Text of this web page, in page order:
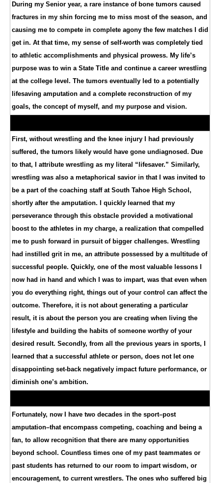
During my Senior year, a rare instance of bone tumors caused
fractures in my shin forcing me to miss most of the season, and
causing me to compete in complete agony the few matches I did
get in. At that time, my sense of self-worth was completely tied
to athletic accomplishments and physical prowess. My life’s
purpose was to win a State Title and continue a career wrestling
at the college level. The tumors eventually led to a potentially
lifesaving amputation and a complete reconstruction of my
goals, the concept of myself, and my purpose and vision.
First, without wrestling and the knee injury I had previously
suffered, the tumors likely would have gone undiagnosed. Due
to that, I attribute wrestling as my literal “lifesaver.” Similarly,
wrestling was also a metaphorical savior in that I was invited to
be a part of the coaching staff at South Tahoe High School,
shortly after the amputation. I quickly learned that my
perseverance through this obstacle provided a motivational
boost to the athletes in my charge, a realization that compelled
me to push forward in pursuit of bigger challenges. Wrestling
had instilled grit in me, an attribute possessed by a multitude of
successful people. Quickly, one of the most valuable lessons I
now had in hand and which I was to impart, was that even when
you do everything right, things out of your control can affect the
outcome. Therefore, it is not about generating a particular
result, it is about the person you are creating when living the
lifestyle and building the habits of someone worthy of your
desired result. Secondly, from all the previous years in sports, I
learned that a successful athlete or person, does not let one
disappointing set-back negatively impact future performance, or
diminish one’s ambition.
Fortunately, now I have two decades in the sport–post
amputation–that encompass competing, coaching and being a
fan, to allow recognition that there are many opportunities
beyond school. Countless times one of my past teammates or
past students has returned to our room to impart wisdom, or
encouragement, to current wrestlers. The ones who suffered big